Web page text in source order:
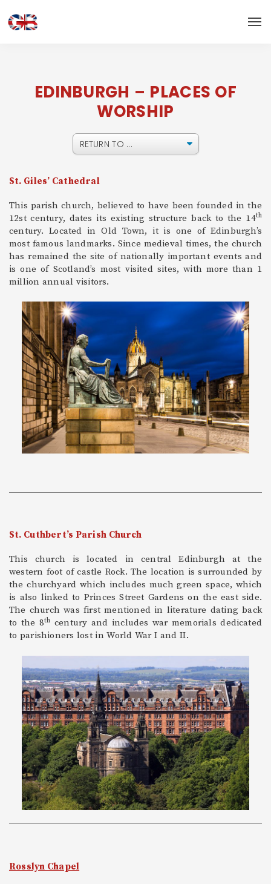
EDINBURGH – PLACES OF
WORSHIP
St. Giles’ Cathedral
This parish church, believed to have been founded in the
12st century, dates its existing structure back to the 14th
century. Located in Old Town, it is one of Edinburgh’s
most famous landmarks. Since medieval times, the church
has remained the site of nationally important events and
is one of Scotland’s most visited sites, with more than 1
million annual visitors.
St. Cuthbert’s Parish Church
This church is located in central Edinburgh at the
western foot of castle Rock. The location is surrounded by
the churchyard which includes much green space, which
is also linked to Princes Street Gardens on the east side.
The church was first mentioned in literature dating back
to the 8th century and includes war memorials dedicated
to parishioners lost in World War I and II.
Rosslyn Chapel